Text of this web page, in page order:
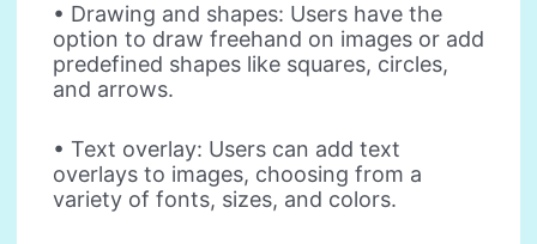
• Drawing and shapes: Users have the
option to draw freehand on images or add
predefined shapes like squares, circles,
and arrows.
• Text overlay: Users can add text
overlays to images, choosing from a
variety of fonts, sizes, and colors.